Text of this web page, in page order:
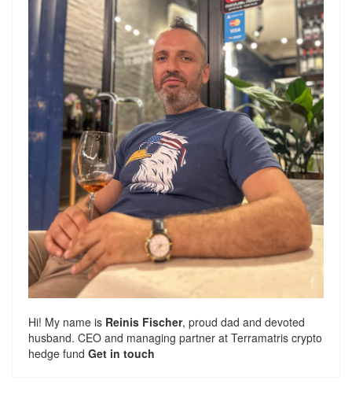
Hi! My name is Reinis Fischer, proud dad and devoted
husband. CEO and managing partner at Terramatris crypto
hedge fund Get in touch